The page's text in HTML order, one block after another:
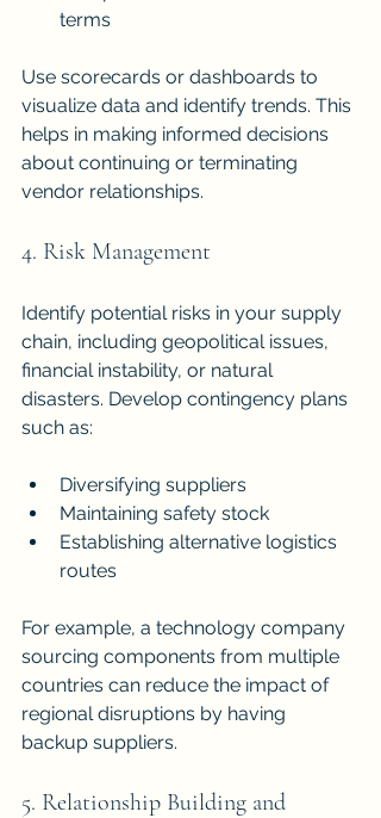
terms
Use scorecards or dashboards to
visualize data and identify trends. This
helps in making informed decisions
about continuing or terminating
vendor relationships.
4. Risk Management
Identify potential risks in your supply
chain, including geopolitical issues,
financial instability, or natural
disasters. Develop contingency plans
such as:
Diversifying suppliers
Maintaining safety stock
Establishing alternative logistics
routes
For example, a technology company
sourcing components from multiple
countries can reduce the impact of
regional disruptions by having
backup suppliers.
5. Relationship Building and